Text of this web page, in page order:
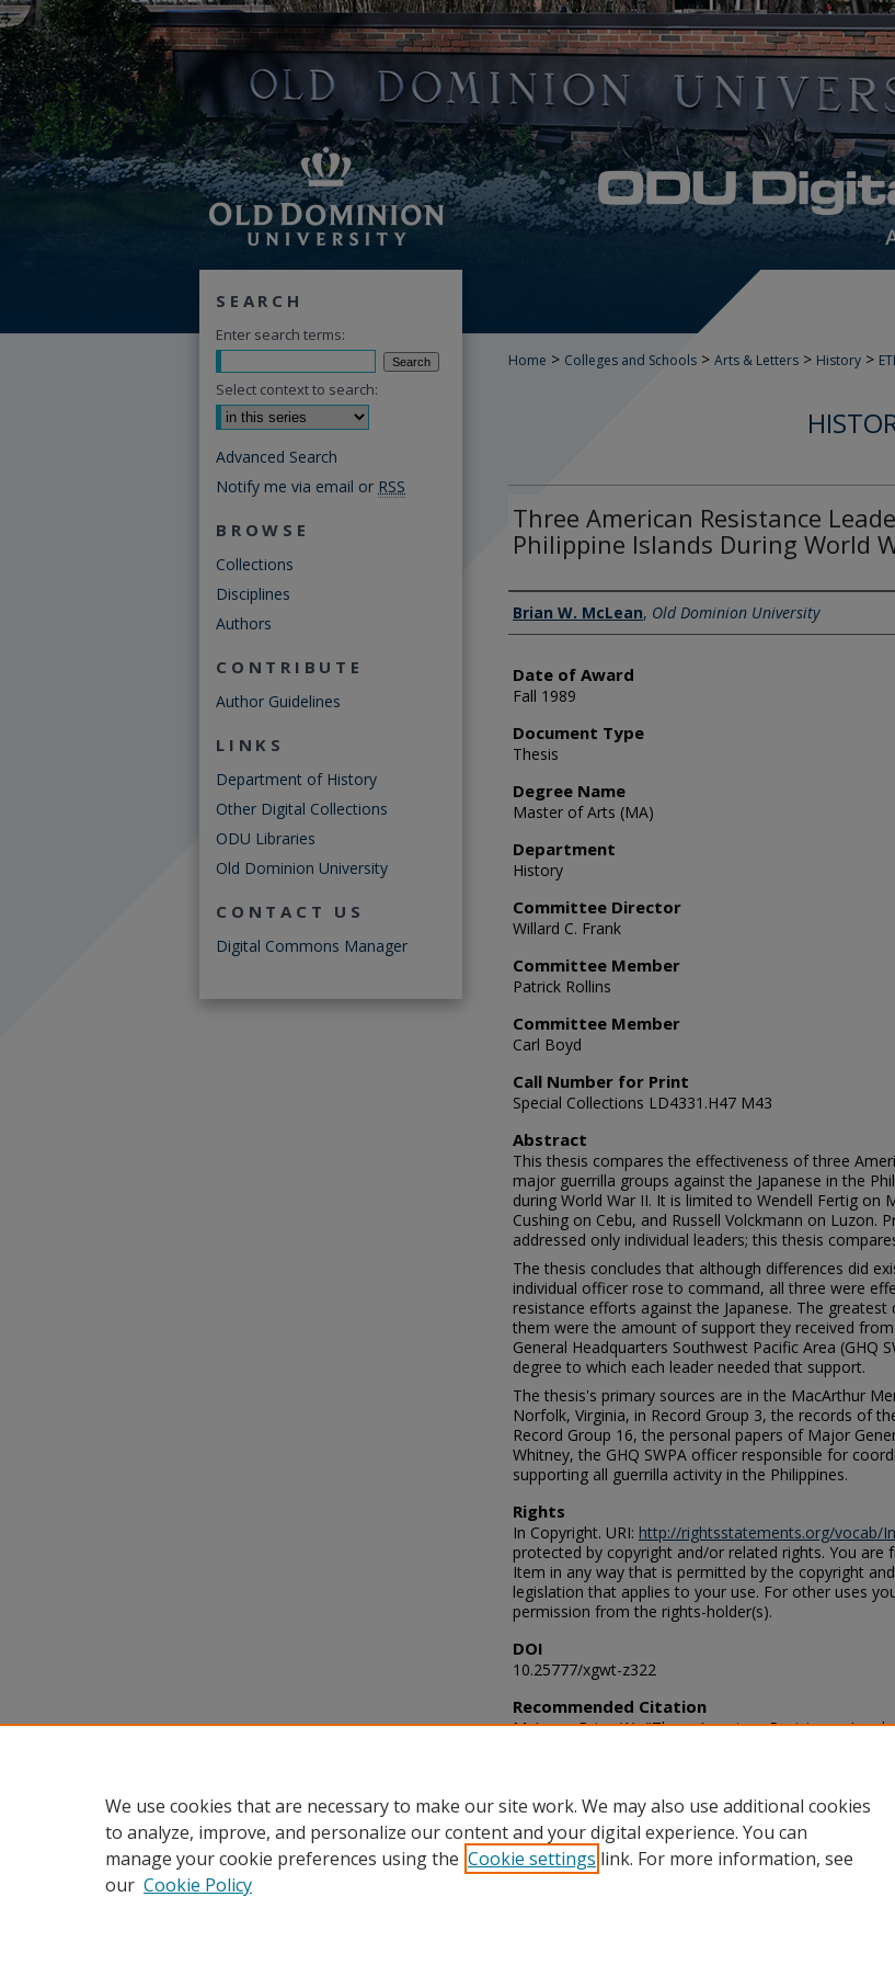
Home > Colleges and Schools > Arts & Letters > History >
Three American Resistance
Philippine Islands During World
Author
Brian W. McLean, Old Dominion University
Date of Award
Fall 1989
Document Type
Thesis
Degree Name
Master of Arts (MA)
Department
History
Committee Director
Willard C. Frank
Committee Member
Patrick Rollins
Committee Member
Carl Boyd
Call Number for Print
Special Collections LD4331.H47 M43
Abstract
This thesis compares the effectiveness of three
major guerrilla groups against the Japanese in the
during World War II. It is limited to Wendell Fertig on
Cushing on Cebu, and Russell Volckmann on Luzon.
addressed only individual leaders; this thesis
The thesis concludes that although differences did
individual officer rose to command, all three were
resistance efforts against the Japanese. The
them were the amount of support they received
General Headquarters Southwest Pacific Area (GHQ
degree to which each leader needed that support.
The thesis's primary sources are in the MacArthur
Norfolk, Virginia, in Record Group 3, the records of
Record Group 16, the personal papers of Major
Whitney, the GHQ SWPA officer responsible for
supporting all guerrilla activity in the Philippines.
Rights
In Copyright. URI: http://rightsstatements.org/vocab/
protected by copyright and/or related rights. You are
Item in any way that is permitted by the copyright
legislation that applies to your use. For other uses
permission from the rights-holder(s).
DOI
10.25777/xgwt-z322
Recommended Citation
McLean, Brian W.. "Three American Resistance
SEARCH
Enter search terms:
Select context to search:
Advanced Search
Notify me via email or RSS
BROWSE
Collections
Disciplines
Authors
CONTRIBUTE
Author Guidelines
LINKS
Department of History
Other Digital Collections
ODU Libraries
Old Dominion University
CONTACT US
Digital Commons Manager
We use cookies that are necessary to make our site work. We may also use additional cookies
to analyze, improve, and personalize our content and your digital experience. You can
manage your cookie preferences using the Cookie settings link. For more information, see
our Cookie Policy